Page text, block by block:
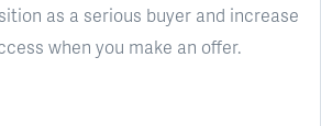
as a serious buyer and increase
when you make an offer.